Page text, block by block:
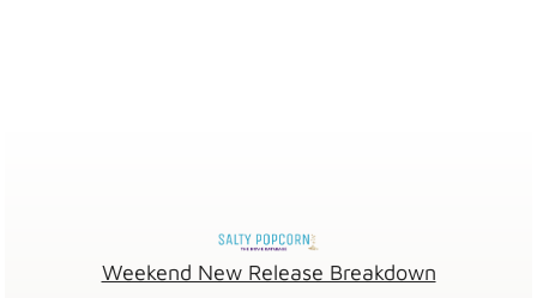
Weekend New Release Breakdown